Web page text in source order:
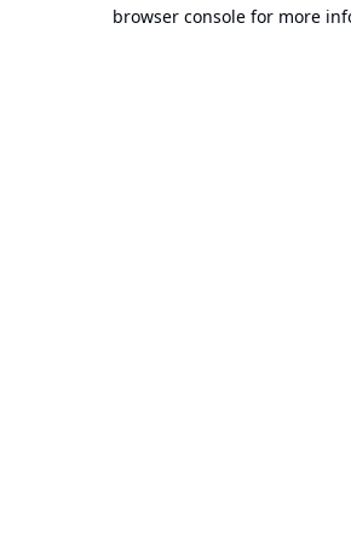
browser console for more